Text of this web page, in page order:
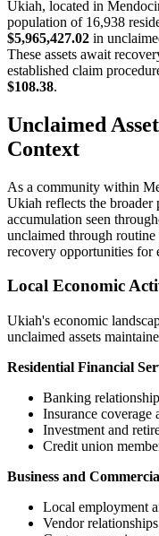
Ukiah, located in
population of 16,938
$5,965,427.02 in
These assets await
established claim
$108.38.
Unclaimed
Context
As a community within
Ukiah reflects the broader
accumulation seen
unclaimed through routine
recovery opportunities for
Local Economic
Ukiah's economic
unclaimed assets
Residential Financial
Banking
Insurance coverage
Investment and
Credit union
Business and
Local employment
Vendor